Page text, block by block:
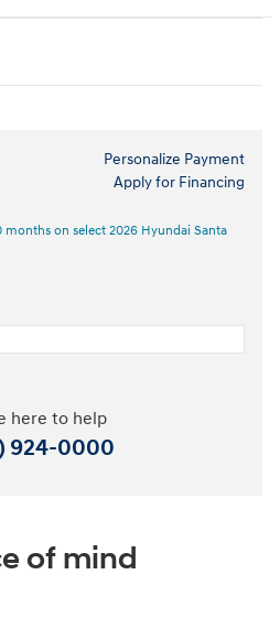
Personalize Payment
Apply for Financing
months on select 2026 Hyundai Santa
here to help
924-0000
of mind